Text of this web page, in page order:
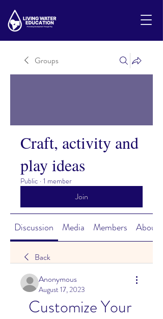
Groups
Craft, activity and
play ideas
Public · 1 member
Join
Discussion Media Members About
Back
Anonymous
August 17, 2023
Customize Your